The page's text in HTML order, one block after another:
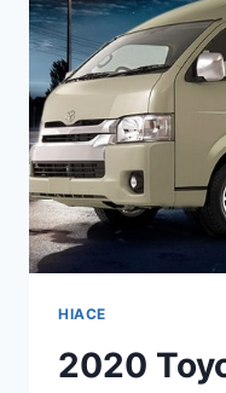
HIACE
2020